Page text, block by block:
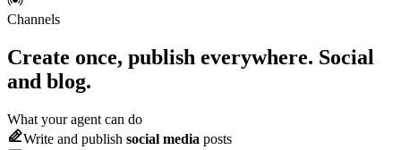
Channels
Create once, publish everywhere. Social
and blog.
What your agent can do
Write and publish social media posts